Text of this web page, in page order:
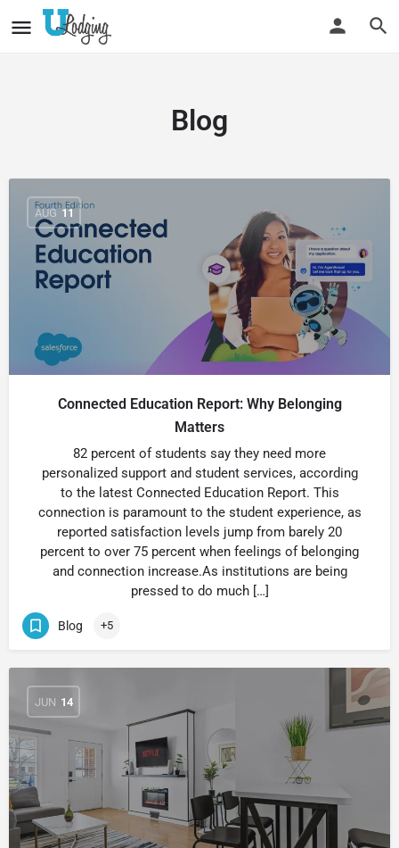
Blog
AUG 11
Connected Education Report: Why Belonging
Matters
82 percent of students say they need more
personalized support and student services, according
to the latest Connected Education Report. This
connection is paramount to the student experience, as
reported satisfaction levels jump from barely 20
percent to over 75 percent when feelings of belonging
and connection increase.As institutions are being
pressed to do much […]
Blog +5
JUN 14